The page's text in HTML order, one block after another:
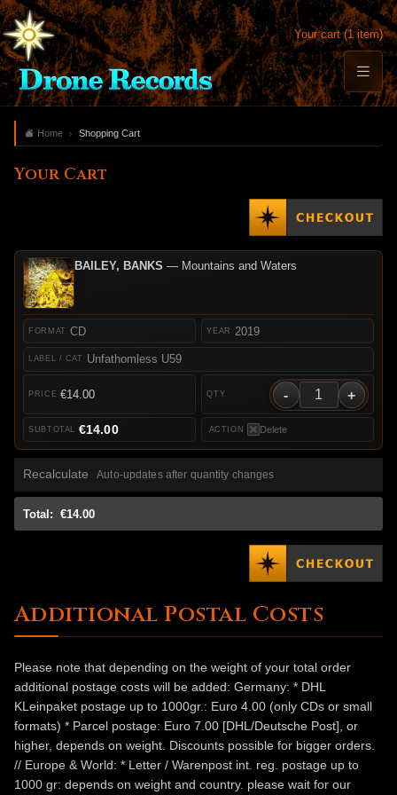
Your cart (1 item)
Home Shopping Cart
Your Cart
BAILEY, BANKS — Mountains and Waters
CD
Unfathomless U59
2019
€14.00 - +
Delete
€14.00
Recalculate Auto-updates after quantity changes
Total: €14.00
Additional Postal Costs
Please note that depending on the weight of your total order
additional postage costs will be added: Germany: * DHL
KLeinpaket postage up to 1000gr.: Euro 4.00 (only CDs or small
formats) * Parcel postage: Euro 7.00 [DHL/Deutsche Post], or
higher, depends on weight. Discounts possible for bigger orders.
// Europe & World: * Letter / Warenpost int. reg. postage up to
1000 gr: depends on weight and country. please wait for our